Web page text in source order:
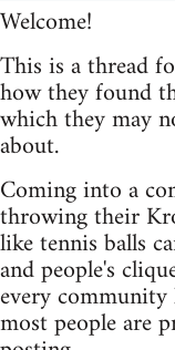
Welcome!
This is a thread
how they found
which they may
about.
Coming into a
throwing their
like tennis balls
and people's
every
most people are